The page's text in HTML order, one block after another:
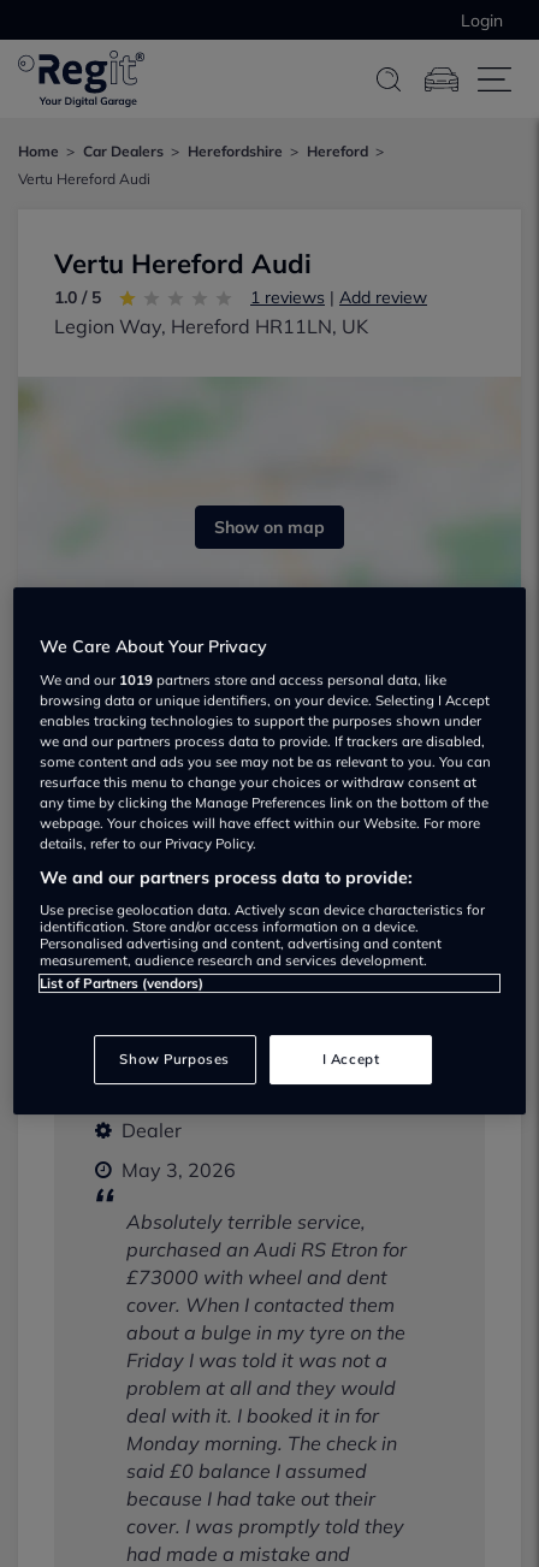
Login
Home Car Dealers Herefordshire
Hereford
Vertu Hereford Audi
Vertu Hereford Audi
1.0 / 5 1 reviews | Add review
Legion Way, Hereford HR11LN, UK
Show on map
Vertu Hereford Audi Used car dealership
01962587237
Most recent reviews
Matt Hoare
Dealer
May 3, 2026
Absolutely terrible service,
purchased an Audi RS Etron for
£73000 with wheel and dent
cover. When I contacted them
about a bulge in my tyre on the
Friday I was told it was not a
problem at all and they would
deal with it. I booked it in for
Monday morning. The check in
said £0 balance I assumed
because I had take out their
cover. I was promptly told they
had made a mistake and
We Care About Your Privacy
We and our 1019 partners store and access personal data, like
browsing data or unique identifiers, on your device. Selecting I Accept
enables tracking technologies to support the purposes shown under
we and our partners process data to provide. If trackers are disabled,
some content and ads you see may not be as relevant to you. You can
resurface this menu to change your choices or withdraw consent at
any time by clicking the Manage Preferences link on the bottom of the
webpage. Your choices will have effect within our Website. For more
details, refer to our Privacy Policy.
We and our partners process data to provide:
Use precise geolocation data. Actively scan device characteristics for
identification. Store and/or access information on a device.
Personalised advertising and content, advertising and content
measurement, audience research and services development.
List of Partners (vendors)
Show Purposes I Accept